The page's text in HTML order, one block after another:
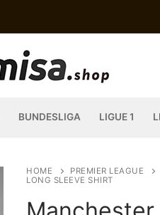
BUNDESLIGA LIGUE 1
HOME PREMIER LEAGUE
LONG SLEEVE SHIRT